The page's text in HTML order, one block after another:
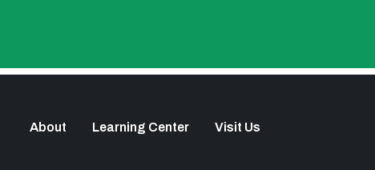
About Learning Center Visit Us